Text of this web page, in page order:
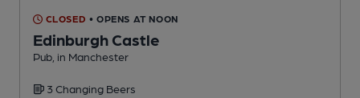
CLOSED • OPENS AT NOON
Edinburgh Castle
Pub , in Manchester
3 Changing Beers